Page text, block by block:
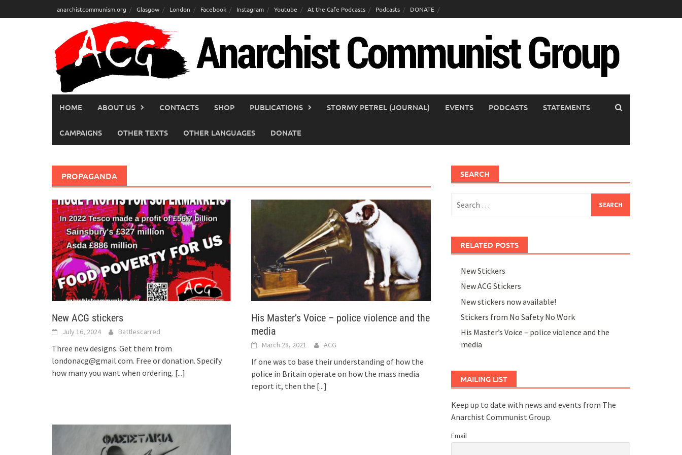
to
anarchistcommunism.org Glasgow London Facebook Instagram Youtube At the Cafe Podcasts Podcasts DONATE
HOME ABOUT US CONTACTS SHOP PUBLICATIONS STORMY PETREL (JOURNAL) EVENTS PODCASTS STATEMENTS
CAMPAIGNS OTHER TEXTS OTHER LANGUAGES DONATE
PROPAGANDA
New ACG stickers
July 16, 2024 Battlescarred
Three new designs. Get them from
londonacg@gmail.com. Free or donation. Specify
how many you want when ordering. [...]
His Master’s Voice – police violence and the
media
March 28, 2021 ACG
If one was to base their understanding of how the
police in Britain operate on how the mass media
report it, then the [...]
SEARCH
for:
RELATED POSTS
New Stickers
New ACG Stickers
New stickers now available!
Stickers from No Safety No Work
His Master’s Voice – police violence and the
media
MAILING LIST
Keep up to date with news and events from The
Anarchist Communist Group.
Email